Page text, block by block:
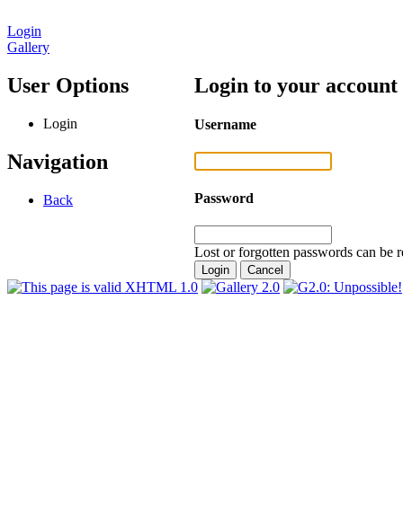
Login
Gallery
User Options
Login
Navigation
Back
Login to your account
Username
Password
Lost or forgotten passwords can be